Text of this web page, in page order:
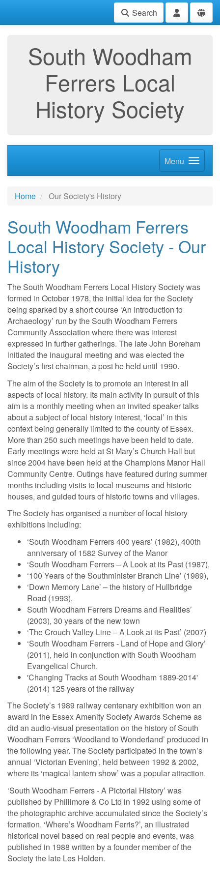
Search
South Woodham
Ferrers Local
History Society
Menu
Home Our Society's History
South Woodham Ferrers
Local History Society - Our
History
The South Woodham Ferrers Local History Society was
formed in October 1978, the initial idea for the Society
being sparked by a short course ‘An Introduction to
Archaeology’ run by the South Woodham Ferrers
Community Association where there was interest
expressed in further gatherings. The late John Boreham
initiated the inaugural meeting and was elected the
Society’s first chairman, a post he held until 1990.
The aim of the Society is to promote an interest in all
aspects of local history. Its main activity in pursuit of this
aim is a monthly meeting when an invited speaker talks
about a subject of local history interest, ‘local’ in this
context being generally limited to the county of Essex.
More than 250 such meetings have been held to date.
Early meetings were held at St Mary’s Church Hall but
since 2004 have been held at the Champions Manor Hall
Community Centre. Outings have featured during summer
months including visits to local museums and historic
houses, and guided tours of historic towns and villages.
The Society has organised a number of local history
exhibitions including:
‘South Woodham Ferrers 400 years’ (1982), 400th
anniversary of 1582 Survey of the Manor
‘South Woodham Ferrers – A Look at its Past (1987),
‘100 Years of the Southminister Branch Line’ (1989),
‘Down Memory Lane’ – the history of Hullbridge
Road (1993),
South Woodham Ferrers Dreams and Realities’
(2003), 30 years of the new town
‘The Crouch Valley Line – A Look at its Past’ (2007)
‘South Woodham Ferrers - Land of Hope and Glory’
(2011), held in conjunction with South Woodham
Evangelical Church.
'Changing Tracks at South Woodham 1889-2014'
(2014) 125 years of the railway
The Society’s 1989 railway centenary exhibition won an
award in the Essex Amenity Society Awards Scheme as
did an audio-visual presentation on the history of South
Woodham Ferrers ‘Woodland to Wonderland’ produced in
the following year. The Society participated in the town’s
annual ‘Victorian Evening’, held between 1992 & 2002,
where its ‘magical lantern show’ was a popular attraction.
‘South Woodham Ferrers - A Pictorial History’ was
published by Phillimore & Co Ltd in 1992 using some of
the photographic archive accumulated since the Society’s
formation. ‘Where’s Woodham Ferris?’, an illustrated
historical novel based on real people and events, was
published in 1988 written by a founder member of the
Society the late Les Holden.